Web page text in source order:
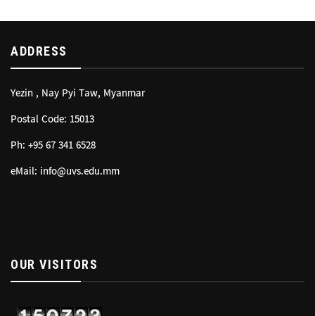
ADDRESS
Yezin , Nay Pyi Taw, Myanmar
Postal Code: 15013
Ph: +95 67 341 6528
eMail: info@uvs.edu.mm
OUR VISITORS